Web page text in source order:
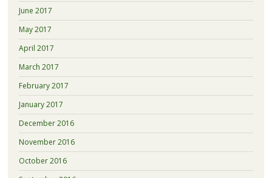
June 2017
May 2017
April 2017
March 2017
February 2017
January 2017
December 2016
November 2016
October 2016